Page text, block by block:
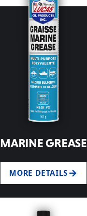
MARINE GREASE
MORE DETAILS